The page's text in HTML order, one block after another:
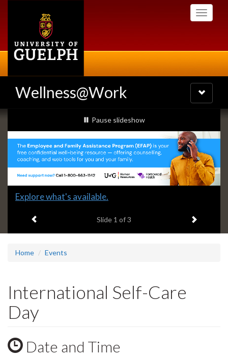
Toggle
Wellness@Work
Toggle
navigation
Slideshow
Banners
slideshow playing
Pause slideshow
Slide
headline:
Explore what's available.
Slide 1 of 3 Next item
Home Events
International Self-Care
Day
Date and Time